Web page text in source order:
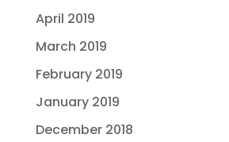
April 2019
March 2019
February 2019
January 2019
December 2018